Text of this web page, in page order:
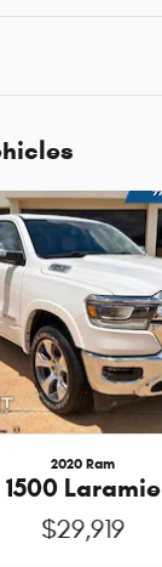
2020 Ram
1500 Laramie
$29,919